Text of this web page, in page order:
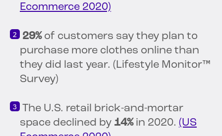
Ecommerce 2020)
29% of customers say they plan to
purchase more clothes online than
they did last year. (Lifestyle Monitor™
Survey)
The U.S. retail brick-and-mortar
space declined by 14%in 2020. (US